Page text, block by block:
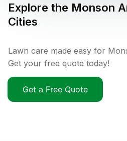
Explore the Monson
Cities
Lawn care made easy for
Get your free quote today!
Get a Free Quote